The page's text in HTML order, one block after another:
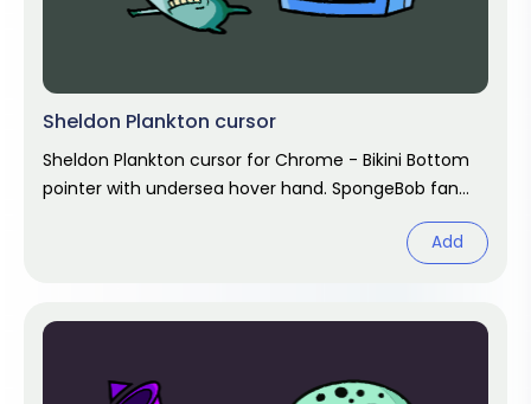
Sheldon Plankton cursor
Sheldon Plankton cursor for Chrome - Bikini Bottom
pointer with undersea hover hand. SpongeBob fan
Add